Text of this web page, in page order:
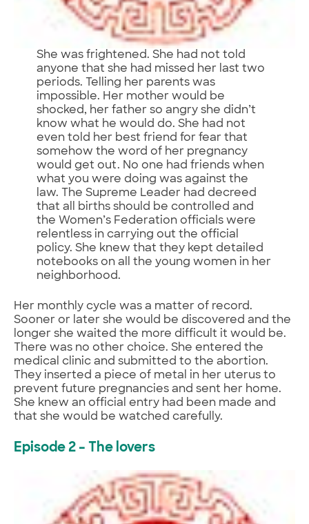
She was frightened. She had not told
anyone that she had missed her last two
periods. Telling her parents was
impossible. Her mother would be
shocked, her father so angry she didn’t
know what he would do. She had not
even told her best friend for fear that
somehow the word of her pregnancy
would get out. No one had friends when
what you were doing was against the
law. The Supreme Leader had decreed
that all births should be controlled and
the Women’s Federation officials were
relentless in carrying out the official
policy. She knew that they kept detailed
notebooks on all the young women in her
neighborhood.
Her monthly cycle was a matter of record.
Sooner or later she would be discovered and the
longer she waited the more difficult it would be.
There was no other choice. She entered the
medical clinic and submitted to the abortion.
They inserted a piece of metal in her uterus to
prevent future pregnancies and sent her home.
She knew an official entry had been made and
that she would be watched carefully.
Episode 2 – The lovers